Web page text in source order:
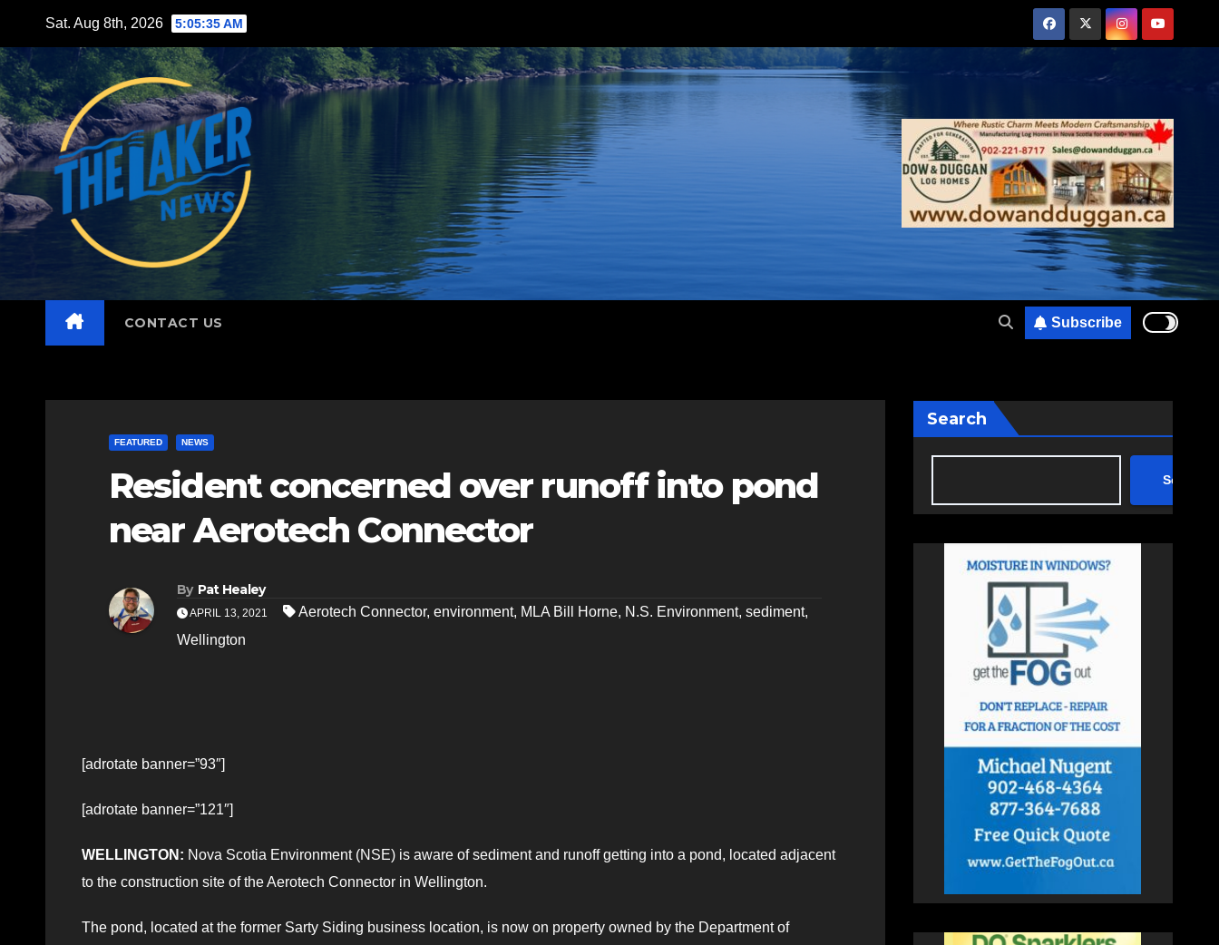
content
Sat. Aug 8th, 2026 5:05:36 AM
CONTACT US Subscribe
FEATURED NEWS
Resident concerned over runoff into pond
near Aerotech Connector
By Pat Healey
APRIL 13, 2021 Aerotech Connector, environment, MLA Bill Horne, N.S. Environment, sediment,
Wellington
[adrotate banner=”93″]
[adrotate banner=”121″]
WELLINGTON: Nova Scotia Environment (NSE) is aware of sediment and runoff getting into a pond, located adjacent
to the construction site of the Aerotech Connector in Wellington.
The pond, located at the former Sarty Siding business location, is now on property owned by the Department of
Search
Search